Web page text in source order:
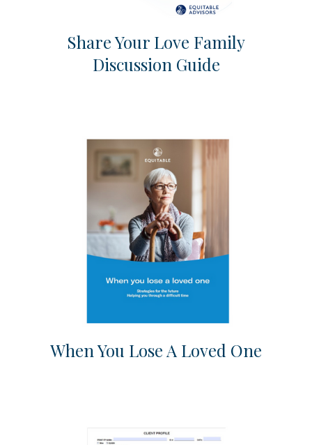
Share Your Love Family
Discussion Guide
When You Lose A Loved One